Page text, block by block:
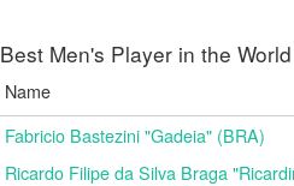
Best Men's Player in the World
Name
Fabricio Bastezini "Gadeia" (BRA)
Ricardo Filipe da Silva Braga